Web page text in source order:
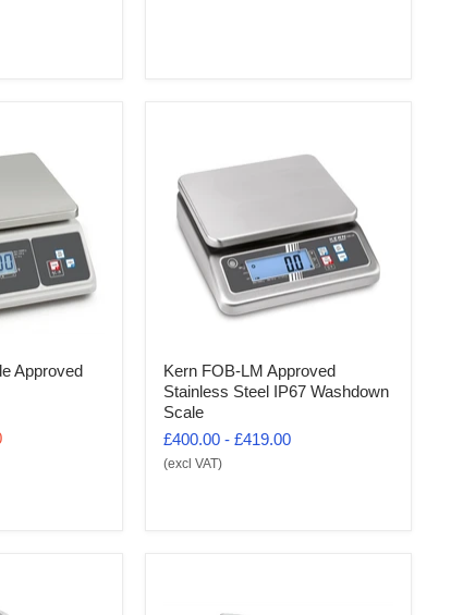
Approved
Kern FOB-LM Approved
Stainless Steel IP67 Washdown
Scale
£400.00 -£419.00
(excl VAT)